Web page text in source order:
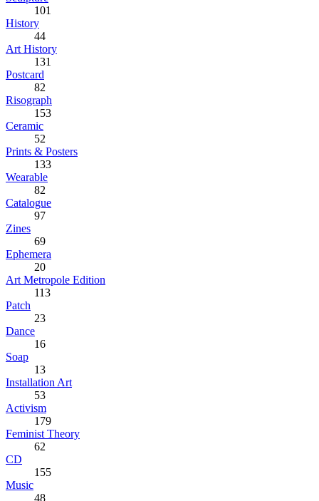
101
History
44
Art History
131
Postcard
82
Risograph
153
Ceramic
52
Prints & Posters
133
Wearable
82
Catalogue
97
Zines
69
Ephemera
20
Art Metropole Edition
113
Patch
23
Dance
16
Soap
13
Installation Art
53
Activism
179
Feminist Theory
62
CD
155
Music
48